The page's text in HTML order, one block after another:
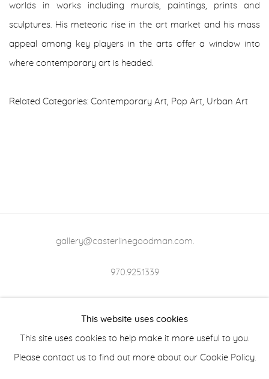
worlds in works including murals, paintings, prints and
sculptures. His meteoric rise in the art market and his mass
appeal among key players in the arts offer a window into
where contemporary art is headed.
Related Categories: Contemporary Art Pop Art Urban Art
gallery@casterlinegoodman.com
970.925.1339
This website uses cookies
This site uses cookies to help make it more useful to you.
Please contact us to find out more about our Cookie Policy.